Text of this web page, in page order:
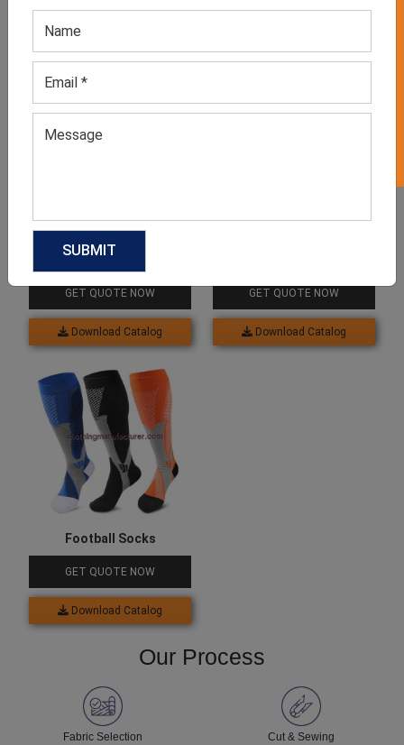
Related products
Running Socks
GET QUOTE NOW
Download Catalog
GET QUOTE NOW
Download Catalog
Football Socks
GET QUOTE NOW
Download Catalog
Our Process
Fabric Selection Cut & Sewing